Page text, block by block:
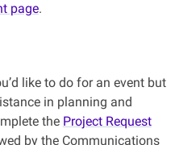
page.
like to do for an event but
in planning and
the Project Request
by the Communications